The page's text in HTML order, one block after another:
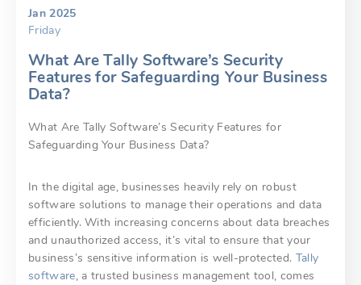
Jan 2025
Friday
What Are Tally Software’s Security
Features for Safeguarding Your Business
Data?
What Are Tally Software’s Security Features for
Safeguarding Your Business Data?
In the digital age, businesses heavily rely on robust
software solutions to manage their operations and data
efficiently. With increasing concerns about data breaches
and unauthorized access, it’s vital to ensure that your
business’s sensitive information is well-protected. Tally
software, a trusted business management tool, comes